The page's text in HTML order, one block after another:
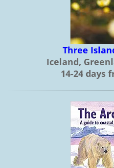
Three
Iceland,
14-24 days